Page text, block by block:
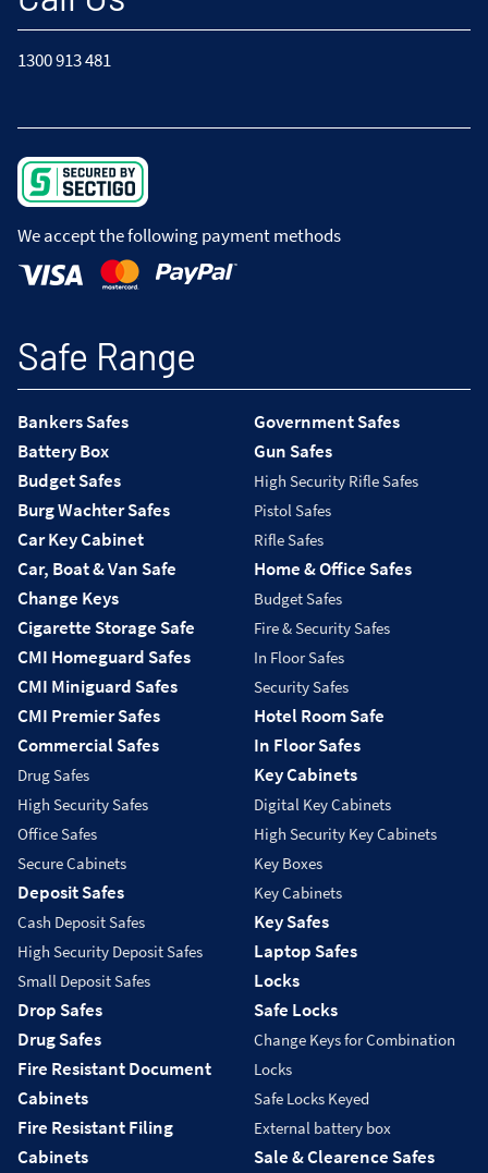
1300 913 481
We accept the following payment methods
Safe Range
Bankers Safes
Battery Box
Budget Safes
Burg Wachter Safes
Car Key Cabinet
Car, Boat & Van Safe
Change Keys
Cigarette Storage Safe
CMI Homeguard Safes
CMI Miniguard Safes
CMI Premier Safes
Commercial Safes
Drug Safes
High Security Safes
Office Safes
Secure Cabinets
Deposit Safes
Cash Deposit Safes
High Security Deposit Safes
Small Deposit Safes
Drop Safes
Drug Safes
Fire Resistant Document
Cabinets
Fire Resistant Filing
Cabinets
Government Safes
Gun Safes
High Security Rifle Safes
Pistol Safes
Rifle Safes
Home & Office Safes
Budget Safes
Fire & Security Safes
In Floor Safes
Security Safes
Hotel Room Safe
In Floor Safes
Key Cabinets
Digital Key Cabinets
High Security Key Cabinets
Key Boxes
Key Cabinets
Key Safes
Laptop Safes
Locks
Safe Locks
Change Keys for Combination
Locks
Safe Locks Keyed
External battery box
Sale & Clearence Safes